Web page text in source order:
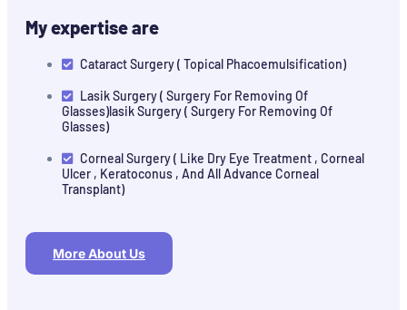
My expertise are
Cataract Surgery ( Topical Phacoemulsification)
Lasik Surgery ( Surgery For Removing Of
Glasses)lasik Surgery ( Surgery For Removing Of
Glasses)
Corneal Surgery ( Like Dry Eye Treatment , Corneal
Ulcer , Keratoconus , And All Advance Corneal
Transplant)
More About Us